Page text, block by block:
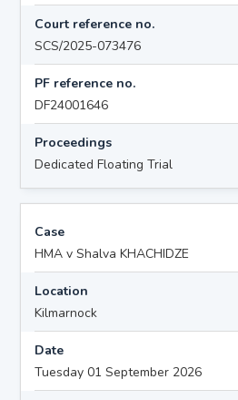
Court reference no.
SCS/2025-073476
PF reference no.
DF24001646
Proceedings
Dedicated Floating Trial
Case
HMA v Shalva KHACHIDZE
Location
Kilmarnock
Date
Tuesday 01 September 2026